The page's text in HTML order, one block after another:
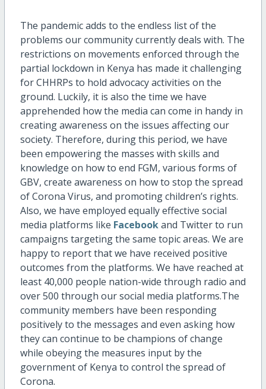
The pandemic adds to the endless list of the
problems our community currently deals with. The
restrictions on movements enforced through the
partial lockdown in Kenya has made it challenging
for CHHRPs to hold advocacy activities on the
ground. Luckily, it is also the time we have
apprehended how the media can come in handy in
creating awareness on the issues affecting our
society. Therefore, during this period, we have
been empowering the masses with skills and
knowledge on how to end FGM, various forms of
GBV, create awareness on how to stop the spread
of Corona Virus, and promoting children’s rights.
Also, we have employed equally effective social
media platforms like Facebookand Twitter to run
campaigns targeting the same topic areas. We are
happy to report that we have received positive
outcomes from the platforms. We have reached at
least 40,000 people nation-wide through radio and
over 500 through our social media platforms.The
community members have been responding
positively to the messages and even asking how
they can continue to be champions of change
while obeying the measures input by the
government of Kenya to control the spread of
Corona.